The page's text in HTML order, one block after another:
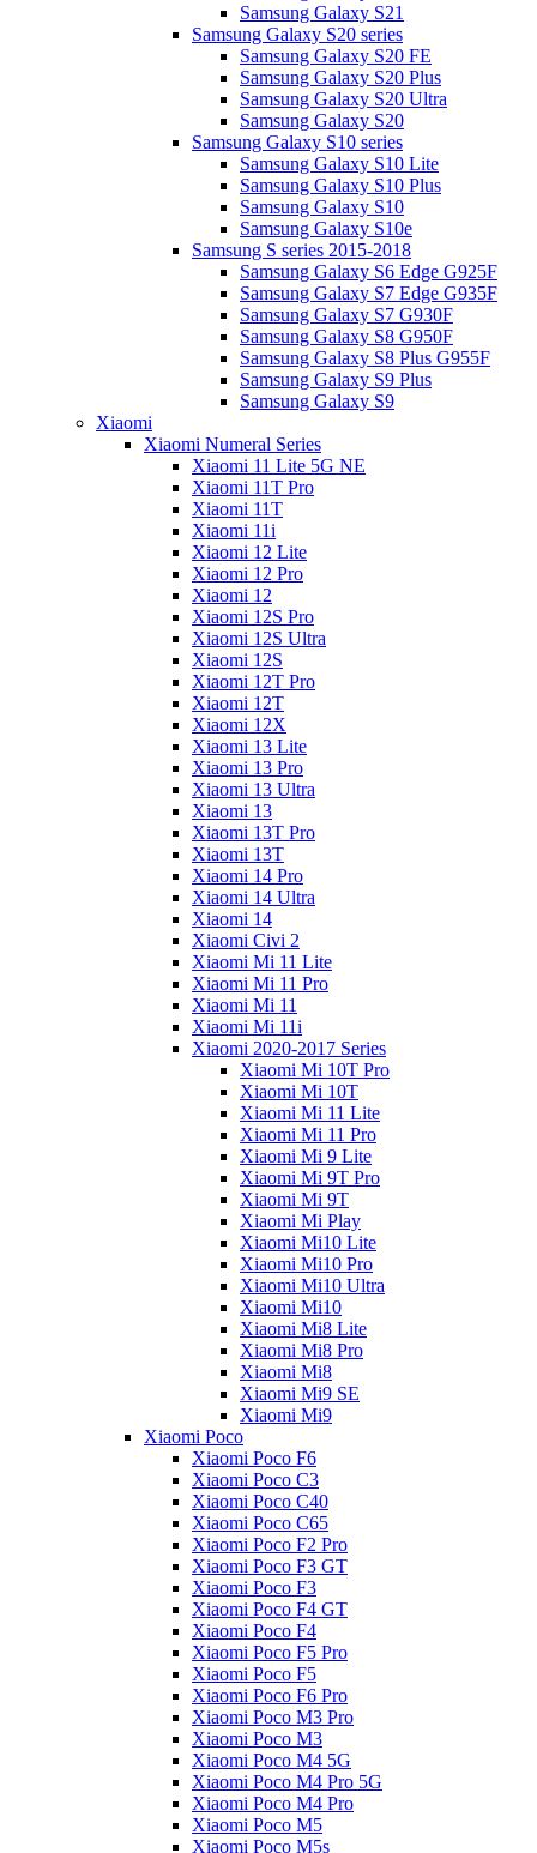
Samsung Galaxy S21
Samsung Galaxy S20 series
Samsung Galaxy S20 FE
Samsung Galaxy S20 Plus
Samsung Galaxy S20 Ultra
Samsung Galaxy S20
Samsung Galaxy S10 series
Samsung Galaxy S10 Lite
Samsung Galaxy S10 Plus
Samsung Galaxy S10
Samsung Galaxy S10e
Samsung S series 2015-2018
Samsung Galaxy S6 Edge G925F
Samsung Galaxy S7 Edge G935F
Samsung Galaxy S7 G930F
Samsung Galaxy S8 G950F
Samsung Galaxy S8 Plus G955F
Samsung Galaxy S9 Plus
Samsung Galaxy S9
Xiaomi
Xiaomi Numeral Series
Xiaomi 11 Lite 5G NE
Xiaomi 11T Pro
Xiaomi 11T
Xiaomi 11i
Xiaomi 12 Lite
Xiaomi 12 Pro
Xiaomi 12
Xiaomi 12S Pro
Xiaomi 12S Ultra
Xiaomi 12S
Xiaomi 12T Pro
Xiaomi 12T
Xiaomi 12X
Xiaomi 13 Lite
Xiaomi 13 Pro
Xiaomi 13 Ultra
Xiaomi 13
Xiaomi 13T Pro
Xiaomi 13T
Xiaomi 14 Pro
Xiaomi 14 Ultra
Xiaomi 14
Xiaomi Civi 2
Xiaomi Mi 11 Lite
Xiaomi Mi 11 Pro
Xiaomi Mi 11
Xiaomi Mi 11i
Xiaomi 2020-2017 Series
Xiaomi Mi 10T Pro
Xiaomi Mi 10T
Xiaomi Mi 11 Lite
Xiaomi Mi 11 Pro
Xiaomi Mi 9 Lite
Xiaomi Mi 9T Pro
Xiaomi Mi 9T
Xiaomi Mi Play
Xiaomi Mi10 Lite
Xiaomi Mi10 Pro
Xiaomi Mi10 Ultra
Xiaomi Mi10
Xiaomi Mi8 Lite
Xiaomi Mi8 Pro
Xiaomi Mi8
Xiaomi Mi9 SE
Xiaomi Mi9
Xiaomi Poco
Xiaomi Poco F6
Xiaomi Poco C3
Xiaomi Poco C40
Xiaomi Poco C65
Xiaomi Poco F2 Pro
Xiaomi Poco F3 GT
Xiaomi Poco F3
Xiaomi Poco F4 GT
Xiaomi Poco F4
Xiaomi Poco F5 Pro
Xiaomi Poco F5
Xiaomi Poco F6 Pro
Xiaomi Poco M3 Pro
Xiaomi Poco M3
Xiaomi Poco M4 5G
Xiaomi Poco M4 Pro 5G
Xiaomi Poco M4 Pro
Xiaomi Poco M5
Xiaomi Poco M5s